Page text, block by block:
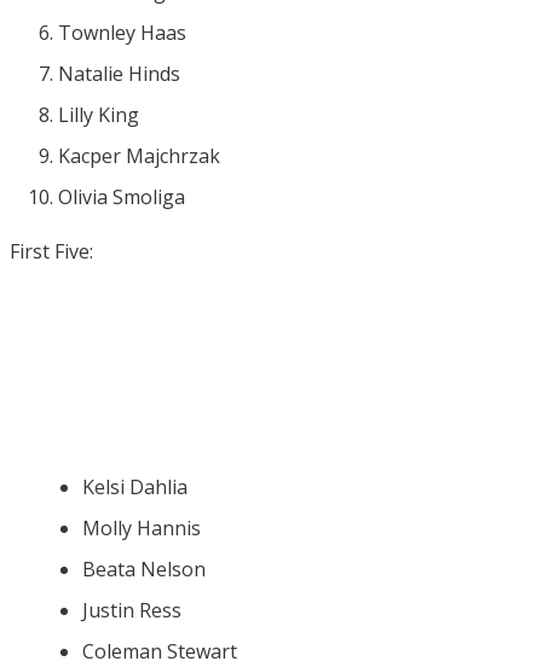
Townley Haas
Natalie Hinds
Lilly King
Kacper Majchrzak
Olivia Smoliga
First Five:
Kelsi Dahlia
Molly Hannis
Beata Nelson
Justin Ress
Coleman Stewart